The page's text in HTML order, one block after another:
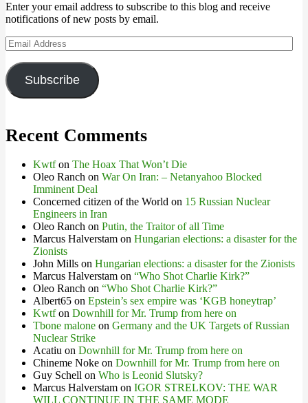
Enter your email address to subscribe to this blog and receive
notifications of new posts by email.
Email
Address
Subscribe
Recent Comments
Kwtfon The Hoax That Won’t Die
Oleo Ranch on War On Iran: – Netanyahoo Blocked
Imminent Deal
Concerned citizen of the World on 15 Russian Nuclear
Engineers in Iran
Oleo Ranch on Putin, the Traitor of all Time
Marcus Halverstam on Hungarian elections: a disaster for the
Zionists
John Mills on Hungarian elections: a disaster for the Zionists
Marcus Halverstam on “Who Shot Charlie Kirk?”
Oleo Ranch on “Who Shot Charlie Kirk?”
Albert65 on Epstein’s sex empire was ‘KGB honeytrap’
Kwtfon Downhill for Mr. Trump from here on
Tbone malone on Germany and the UK Targets of Russian
Nuclear Strike
Acatiu on Downhill for Mr. Trump from here on
Chineme Noke on Downhill for Mr. Trump from here on
Guy Schell on Who is Leonid Slutsky?
Marcus Halverstam on IGOR STRELKOV: THE WAR
WILL CONTINUE IN THE SAME MODE